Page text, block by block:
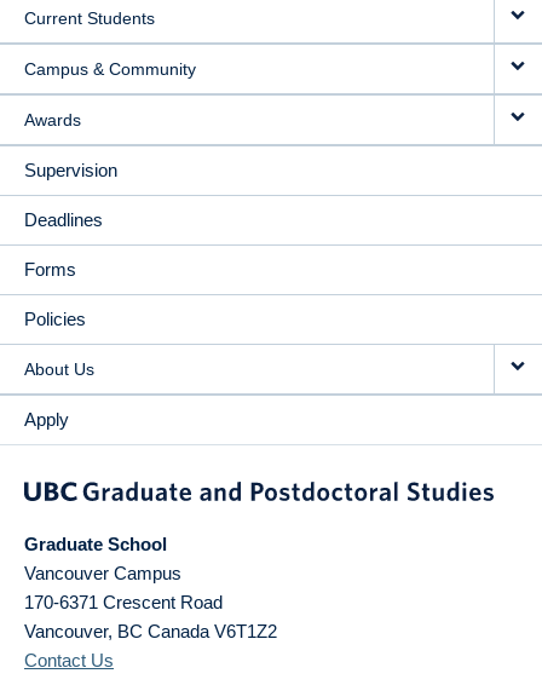
Current Students
Campus & Community
Awards
Supervision
Deadlines
Forms
Policies
About Us
Apply
Graduate School
Vancouver Campus
170-6371 Crescent Road
Vancouver, BC Canada V6T1Z2
Contact Us